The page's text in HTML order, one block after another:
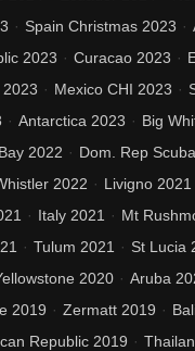
Spain Christmas 2023
2023
Curacao 2023
Mexico CHI 2023
Antarctica 2023
Big
2022
Dom. Rep
2022 Livigno 2021
Italy 2021
Mt
Tulum 2021 St Lucia
2020 Aruba
2019
Zermatt 2019
Republic 2019